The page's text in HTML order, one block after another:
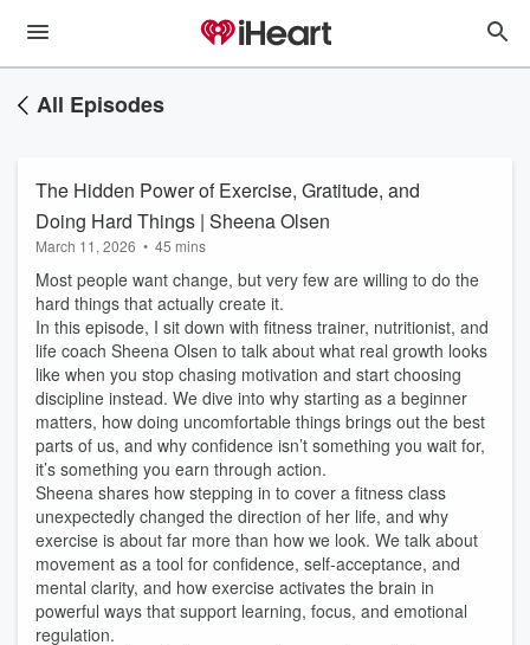
All Episodes
The Hidden Power of Exercise, Gratitude, and
Doing Hard Things | Sheena Olsen
March 11, 2026 • 45 mins
Most people want change, but very few are willing to do the
hard things that actually create it.
In this episode, I sit down with fitness trainer, nutritionist, and
life coach Sheena Olsen to talk about what real growth looks
like when you stop chasing motivation and start choosing
discipline instead. We dive into why starting as a beginner
matters, how doing uncomfortable things brings out the best
parts of us, and why confidence isn’t something you wait for,
it’s something you earn through action.
Sheena shares how stepping in to cover a fitness class
unexpectedly changed the direction of her life, and why
exercise is about far more than how we look. We talk about
movement as a tool for confidence, self-acceptance, and
mental clarity, and how exercise activates the brain in
powerful ways that support learning, focus, and emotional
regulation.